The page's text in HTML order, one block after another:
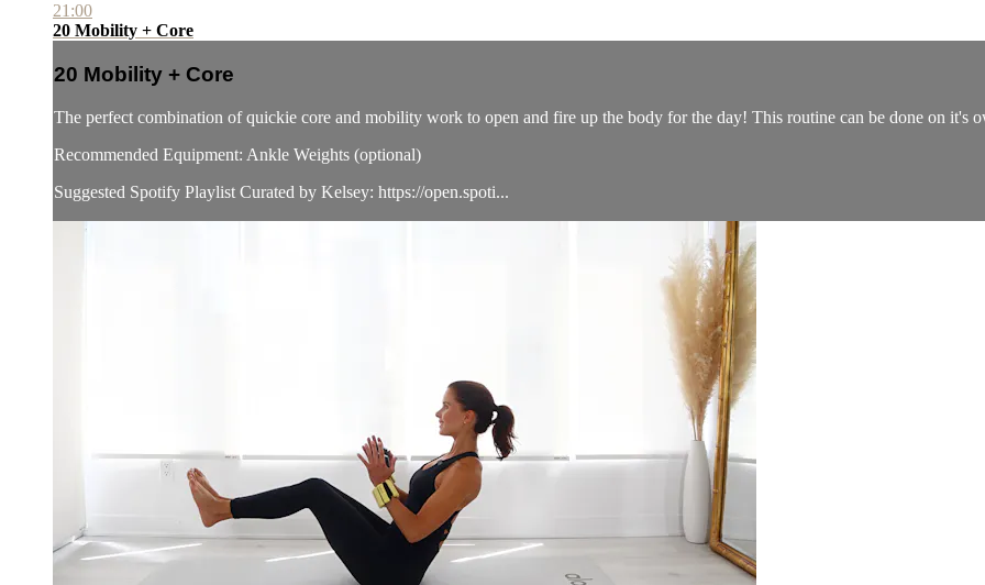
21:00
20 Mobility + Core
20 Mobility + Core
The perfect combination of quickie core and mobility work to open and fire up the body for the day! This routine can be done on it's
Recommended Equipment: Ankle Weights (optional)
Suggested Spotify Playlist Curated by Kelsey: https://open.spoti...